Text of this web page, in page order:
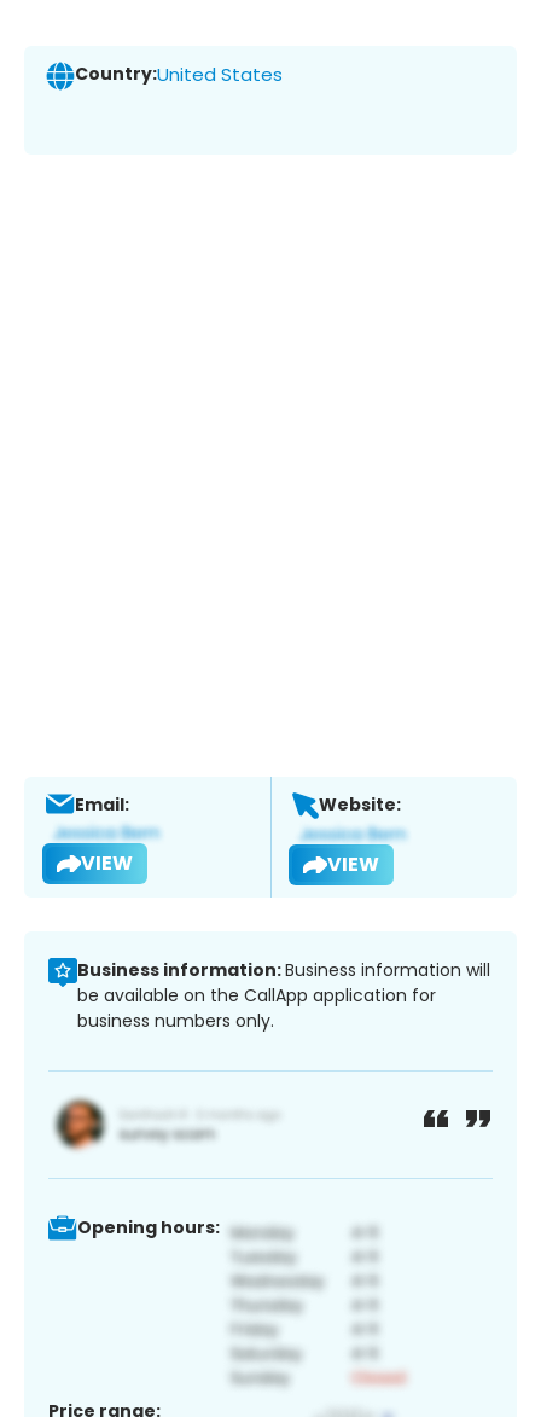
Country:United States
Email:
VIEW
Website:
VIEW
Business information:Business information will
be available on the CallApp application for
business numbers only.
Opening hours:
Price range: